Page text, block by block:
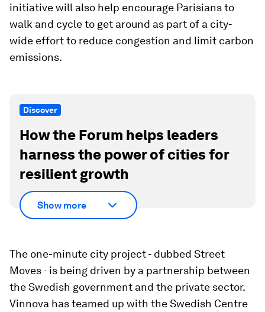
initiative will also help encourage Parisians to
walk and cycle to get around as part of a city-
wide effort to reduce congestion and limit carbon
emissions.
Discover
How the Forum helps leaders
harness the power of cities for
resilient growth
Show more
The one-minute city project - dubbed Street
Moves - is being driven by a partnership between
the Swedish government and the private sector.
Vinnova has teamed up with the Swedish Centre